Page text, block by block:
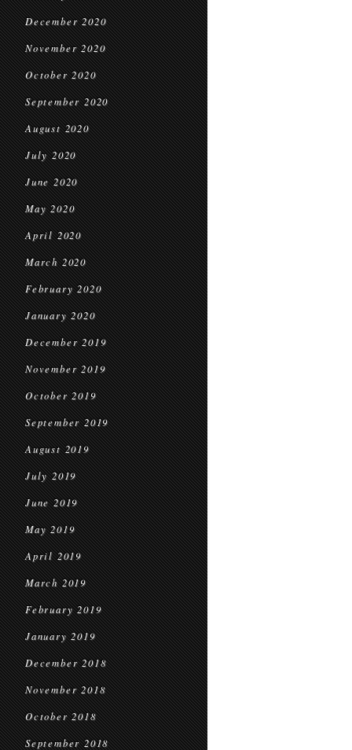
December 2020
November 2020
October 2020
September 2020
August 2020
July 2020
June 2020
May 2020
April 2020
March 2020
February 2020
January 2020
December 2019
November 2019
October 2019
September 2019
August 2019
July 2019
June 2019
May 2019
April 2019
March 2019
February 2019
January 2019
December 2018
November 2018
October 2018
September 2018